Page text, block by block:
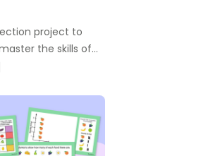
project to
the skills of
data.